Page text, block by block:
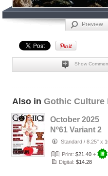
Preview
Show
Also in Gothic Culture
October 2025
Nº61 Variant 2
cover with
Model Cherr…
Standard / 8.25" x
Print: $21.40 +
Digital: $14.28